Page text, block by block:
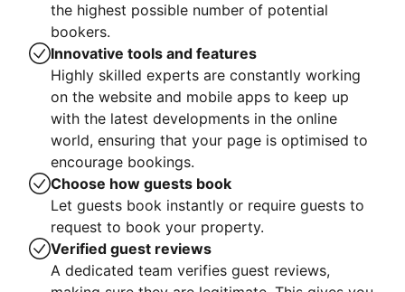
the highest possible number of potential
bookers.
Innovative tools and features
Highly skilled experts are constantly working
on the website and mobile apps to keep up
with the latest developments in the online
world, ensuring that your page is optimised to
encourage bookings.
Choose how guests book
Let guests book instantly or require guests to
request to book your property.
Verified guest reviews
A dedicated team verifies guest reviews,